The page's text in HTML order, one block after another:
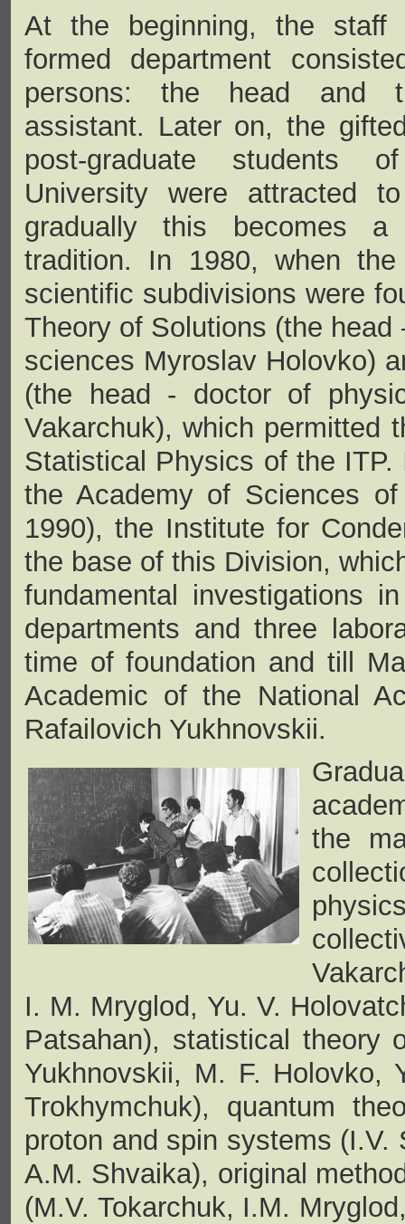
At the beginning, the staff
formed department
persons: the head and
assistant. Later on, the
post-graduate students
University were attracted
gradually this becomes a
tradition. In 1980, when
scientific subdivisions were
Theory of Solutions (the
sciences Myroslav Holovko)
(the head - doctor of
Vakarchuk), which permitted
Statistical Physics of the
the Academy of Sciences
1990), the Institute for
the base of this Division,
fundamental investigations
departments and three
time of foundation and till
Academic of the National
Rafailovich Yukhnovskii.
the
I. M. Mryglod, Yu. V.
Patsahan), statistical theory
Yukhnovskii, M. F.
Trokhymchuk), quantum
proton and spin systems
A.M. Shvaika), original
(M.V. Tokarchuk, I.M.